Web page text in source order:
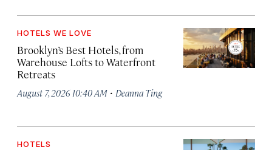
HOTELS WE LOVE
Brooklyn’s Best Hotels, from
Warehouse Lofts to Waterfront
Retreats
August 7, 2026 10:40 AM · Deanna Ting
HOTELS